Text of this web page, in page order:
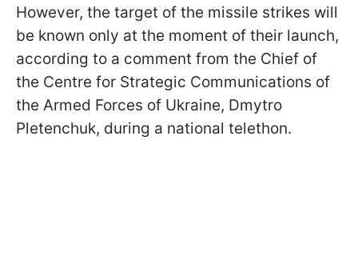
However, the target of the missile strikes will
be known only at the moment of their launch,
according to a comment from the Chief of
the Centre for Strategic Communications of
the Armed Forces of Ukraine, Dmytro
Pletenchuk, during a national telethon.